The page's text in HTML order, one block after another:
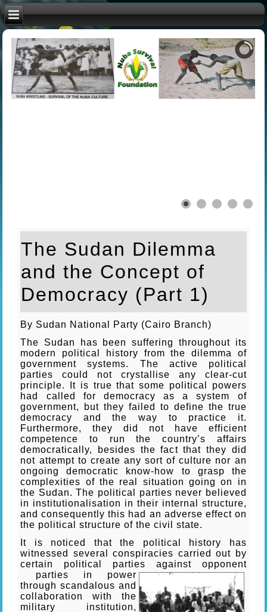
The Sudan Dilemma
and the Concept of
Democracy (Part 1)
By Sudan National Party (Cairo Branch)
The Sudan has been suffering throughout its
modern political history from the dilemma of
government systems. The active political
parties could not crystallise any clear-cut
principle. It is true that some political powers
had called for democracy as a system of
government, but they failed to define the true
democracy and the way to practice it.
Furthermore, they did not have efficient
competence to run the country’s affairs
democratically, besides the fact that they did
not attempt to create any sort of culture nor an
ongoing democratic know-how to grasp the
complexities of the real situation going on in
the Sudan. The political parties never believed
in institutionalisation in their internal structure,
and consequently this had an adverse effect on
the political structure of the civil state.
It is noticed that the political history has
witnessed several conspiracies carried out by
certain political parties against opponent
parties in power
through scandalous and
collaboration with the
military institution,